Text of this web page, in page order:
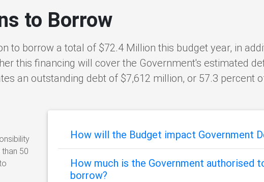
to Borrow
to borrow a total of $72.4 Million this budget year, in
this financing will cover the Government's estimated
an outstanding debt of $7,612 million, or 57.3 percent
50
How will the Budget impact Government
How much is the Government authorised
borrow?